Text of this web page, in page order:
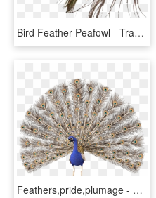
Bird Feather Peafowl - Transparent Background Peacock Feather Png, Png Download
Feathers,pride,plumage - Peacock Hd No Background, HD Png Download